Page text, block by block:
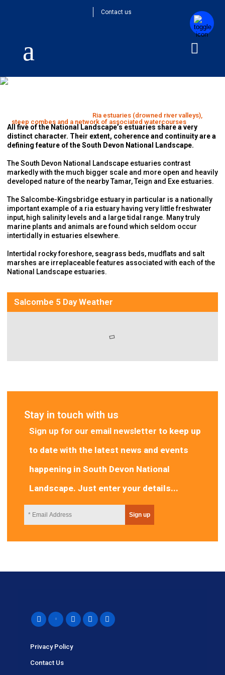
Contact us
Ria estuaries (drowned river valleys),
steep combes and a network of associated watercourses
All five of the National Landscape’s estuaries share a very
distinct character. Their extent, coherence and continuity are a
defining feature of the South Devon National Landscape.
The South Devon National Landscape estuaries contrast
markedly with the much bigger scale and more open and heavily
developed nature of the nearby Tamar, Teign and Exe estuaries.
The Salcombe-Kingsbridge estuary in particular is a nationally
important example of a ria estuary having very little freshwater
input, high salinity levels and a large tidal range. Many truly
marine plants and animals are found which seldom occur
intertidally in estuaries elsewhere.
Intertidal rocky foreshore, seagrass beds, mudflats and salt
marshes are irreplaceable features associated with each of the
National Landscape estuaries.
Salcombe 5 Day Weather
Stay in touch with us
Sign up for our email newsletter to keep up
to date with the latest news and events
happening in South Devon National
Landscape. Just enter your details...
Privacy Policy
Contact Us